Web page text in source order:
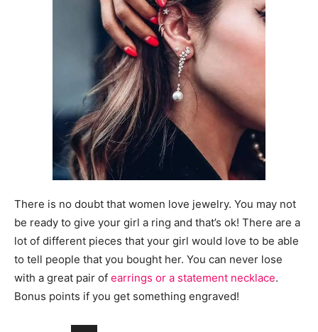
There is no doubt that women love jewelry. You may not
be ready to give your girl a ring and that’s ok! There are a
lot of different pieces that your girl would love to be able
to tell people that you bought her. You can never lose
with a great pair of earrings or a statement necklace.
Bonus points if you get something engraved!